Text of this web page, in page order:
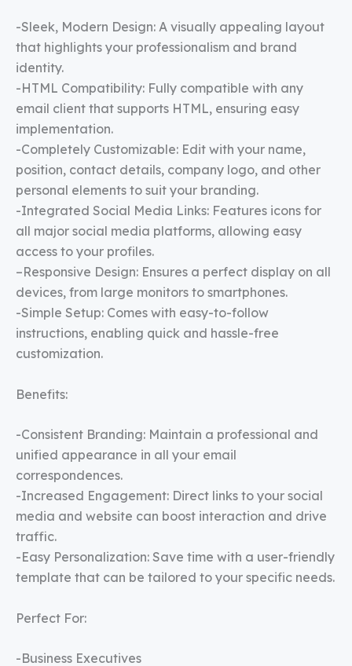
-Sleek, Modern Design: A visually appealing layout
that highlights your professionalism and brand
identity.
-HTML Compatibility: Fully compatible with any
email client that supports HTML, ensuring easy
implementation.
-Completely Customizable: Edit with your name,
position, contact details, company logo, and other
personal elements to suit your branding.
-Integrated Social Media Links: Features icons for
all major social media platforms, allowing easy
access to your profiles.
–Responsive Design: Ensures a perfect display on all
devices, from large monitors to smartphones.
-Simple Setup: Comes with easy-to-follow
instructions, enabling quick and hassle-free
customization.
Benefits:
-Consistent Branding: Maintain a professional and
unified appearance in all your email
correspondences.
-Increased Engagement: Direct links to your social
media and website can boost interaction and drive
traffic.
-Easy Personalization: Save time with a user-friendly
template that can be tailored to your specific needs.
Perfect For:
-Business Executives